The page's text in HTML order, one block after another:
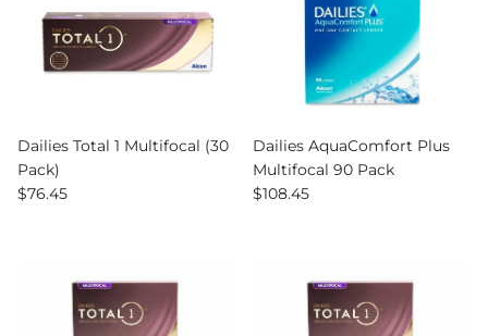
Dailies Total 1 Multifocal (30
Pack)
Regular price
$76.45
Dailies AquaComfort Plus
Multifocal 90 Pack
Regular price
$108.45